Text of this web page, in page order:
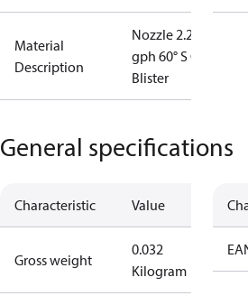
Material
Description
Nozzle 2.25
gph 60° S OD
Blister
General specifications
Characteristic Value
Gross weight
0.032
Kilogram